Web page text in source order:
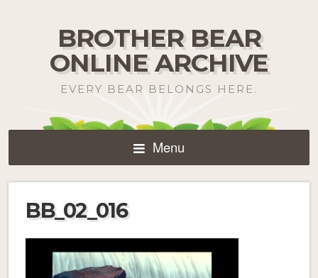
BROTHER BEAR
ONLINE ARCHIVE
EVERY BEAR BELONGS HERE.
Menu
BB_02_016